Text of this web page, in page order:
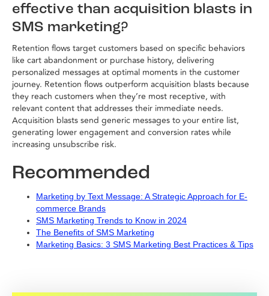
effective than acquisition blasts in
SMS marketing?
Retention flows target customers based on specific behaviors
like cart abandonment or purchase history, delivering
personalized messages at optimal moments in the customer
journey. Retention flows outperform acquisition blasts because
they reach customers when they’re most receptive, with
relevant content that addresses their immediate needs.
Acquisition blasts send generic messages to your entire list,
generating lower engagement and conversion rates while
increasing unsubscribe risk.
Recommended
Marketing by Text Message: A Strategic Approach for E-
commerce Brands
SMS Marketing Trends to Know in 2024
The Benefits of SMS Marketing
Marketing Basics: 3 SMS Marketing Best Practices & Tips